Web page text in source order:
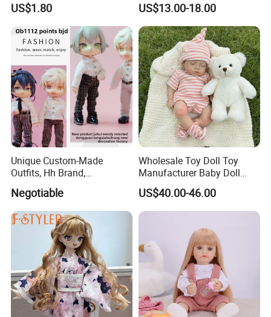
5)Mass production : 25 days
Certificate BSCI/SEDEX/ICTI/DISNEY/COCA-COLA
Company Profile
Doll Soft Plush
US$1.80
Hand Painting Hair Soft
Vinyl Newborn Baby
US$13.00-18.00
Unique Custom-Made
Outfits, Hh Brand,
Manufactured in Dongguan
Factory
Negotiable
Wholesale Toy Doll Toy
Manufacturer Baby Doll
Rebirth Doll High Quality
Doll Gift Ware
US$40.00-46.00